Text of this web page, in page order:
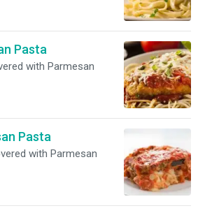
side salad.
Pasta
with Parmesan
Pasta
with Parmesan